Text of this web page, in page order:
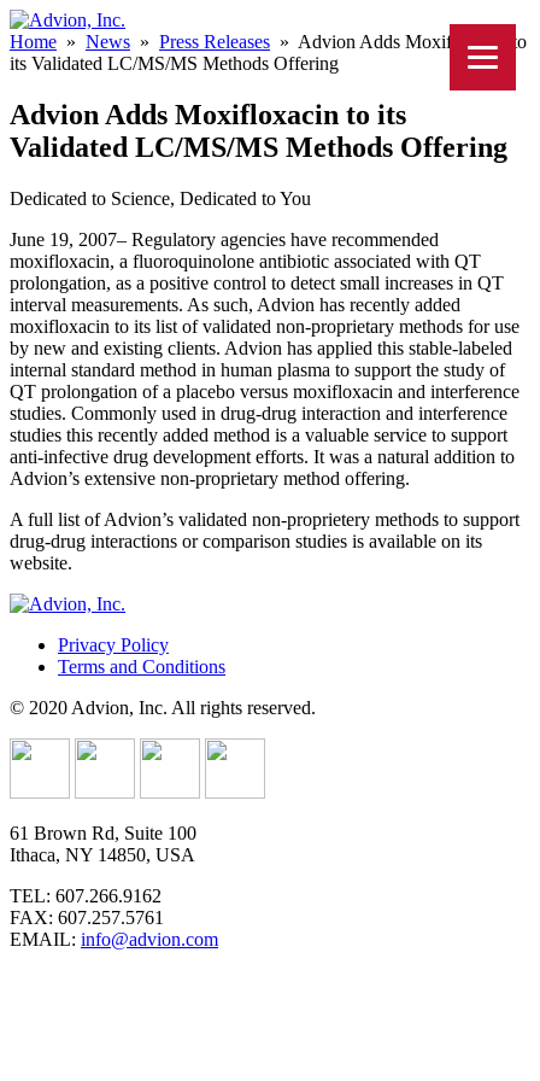
Home » News » Press Releases » Advion Adds Moxifloxacin to
its Validated LC/MS/MS Methods Offering
Advion Adds Moxifloxacin to its
Validated LC/MS/MS Methods Offering
Dedicated to Science, Dedicated to You
June 19, 2007– Regulatory agencies have recommended
moxifloxacin, a fluoroquinolone antibiotic associated with QT
prolongation, as a positive control to detect small increases in QT
interval measurements. As such, Advion has recently added
moxifloxacin to its list of validated non-proprietary methods for use
by new and existing clients. Advion has applied this stable-labeled
internal standard method in human plasma to support the study of
QT prolongation of a placebo versus moxifloxacin and interference
studies. Commonly used in drug-drug interaction and interference
studies this recently added method is a valuable service to support
anti-infective drug development efforts. It was a natural addition to
Advion’s extensive non-proprietary method offering.
A full list of Advion’s validated non-proprietery methods to support
drug-drug interactions or comparison studies is available on its
website.
Privacy Policy
Terms and Conditions
© 2020 Advion, Inc. All rights reserved.
61 Brown Rd, Suite 100
Ithaca, NY 14850, USA
TEL: 607.266.9162
FAX: 607.257.5761
EMAIL: info@advion.com